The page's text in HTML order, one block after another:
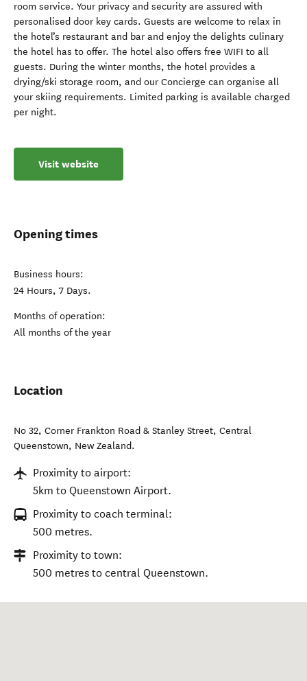
room service. Your privacy and security are assured with
personalised door key cards. Guests are welcome to relax in
the hotel’s restaurant and bar and enjoy the delights culinary
the hotel has to offer. The hotel also offers free WIFI to all
guests. During the winter months, the hotel provides a
drying/ski storage room, and our Concierge can organise all
your skiing requirements. Limited parking is available charged
per night.
Visit website
Opening times
Business hours:
24 Hours, 7 Days.
Months of operation:
All months of the year
Location
No 32, Corner Frankton Road & Stanley Street, Central
Queenstown, New Zealand.
Proximity to airport:
5km to Queenstown Airport.
Proximity to coach terminal:
500 metres.
Proximity to town:
500 metres to central Queenstown.